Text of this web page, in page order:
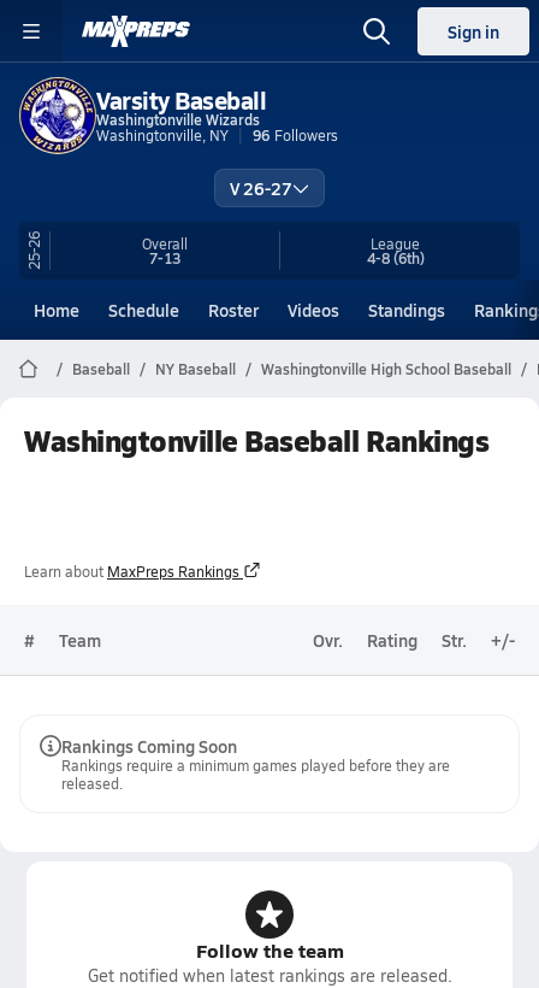
Sign in
Varsity Baseball
Washingtonville Wizards
Washingtonville, NY
96 Followers
V 26-27
25-26 Overall
7-13
League
4-8(6th)
Home Schedule Roster Videos Standings
Baseball NY Baseball Washingtonville High School Baseball
Washingtonville Baseball Rankings
Learn about MaxPreps Rankings
# Team Ovr. Rating Str. +/-
Rankings Coming Soon
Rankings require a minimum games played before they are
released.
Follow the team
Get notified when latest rankings are released.